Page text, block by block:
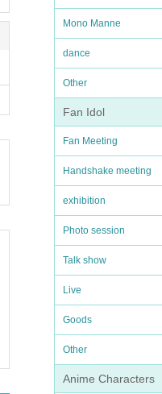
Mono Manne
dance
Other
Fan Idol
Fan Meeting
Handshake meeting
exhibition
Photo session
Talk show
Live
Goods
Other
Anime Characters